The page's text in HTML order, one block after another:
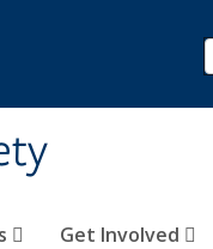
Get Involved